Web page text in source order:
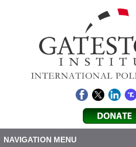
NAVIGATION MENU